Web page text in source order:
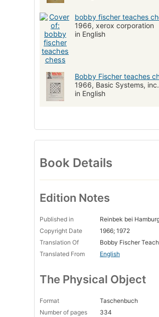
bobby fischer teaches
1966, xerox corporation
in English
Bobby Fischer teaches
1966, Basic Systems, inc.
in English
Book Details
Edition Notes
Published in
Reinbek bei
Copyright Date
1966; 1972
Translation Of
Bobby Fischer
Translated From
English
The Physical Object
Format
Taschenbuch
Number of pages
334